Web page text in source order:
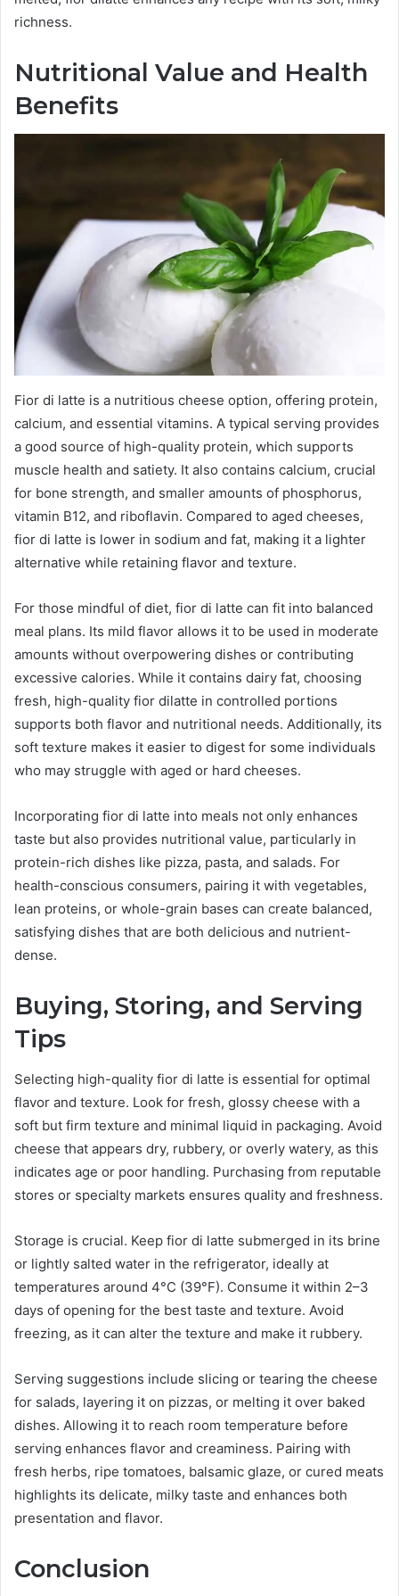
richness.
Nutritional Value and Health
Benefits
Fior di latte is a nutritious cheese option, offering protein,
calcium, and essential vitamins. A typical serving provides
a good source of high-quality protein, which supports
muscle health and satiety. It also contains calcium, crucial
for bone strength, and smaller amounts of phosphorus,
vitamin B12, and riboflavin. Compared to aged cheeses,
fior di latte is lower in sodium and fat, making it a lighter
alternative while retaining flavor and texture.
For those mindful of diet, fior di latte can fit into balanced
meal plans. Its mild flavor allows it to be used in moderate
amounts without overpowering dishes or contributing
excessive calories. While it contains dairy fat, choosing
fresh, high-quality fior dilatte in controlled portions
supports both flavor and nutritional needs. Additionally, its
soft texture makes it easier to digest for some individuals
who may struggle with aged or hard cheeses.
Incorporating fior di latte into meals not only enhances
taste but also provides nutritional value, particularly in
protein-rich dishes like pizza, pasta, and salads. For
health-conscious consumers, pairing it with vegetables,
lean proteins, or whole-grain bases can create balanced,
satisfying dishes that are both delicious and nutrient-
dense.
Buying, Storing, and Serving
Tips
Selecting high-quality fior di latte is essential for optimal
flavor and texture. Look for fresh, glossy cheese with a
soft but firm texture and minimal liquid in packaging. Avoid
cheese that appears dry, rubbery, or overly watery, as this
indicates age or poor handling. Purchasing from reputable
stores or specialty markets ensures quality and freshness.
Storage is crucial. Keep fior di latte submerged in its brine
or lightly salted water in the refrigerator, ideally at
temperatures around 4°C (39°F). Consume it within 2–3
days of opening for the best taste and texture. Avoid
freezing, as it can alter the texture and make it rubbery.
Serving suggestions include slicing or tearing the cheese
for salads, layering it on pizzas, or melting it over baked
dishes. Allowing it to reach room temperature before
serving enhances flavor and creaminess. Pairing with
fresh herbs, ripe tomatoes, balsamic glaze, or cured meats
highlights its delicate, milky taste and enhances both
presentation and flavor.
Conclusion